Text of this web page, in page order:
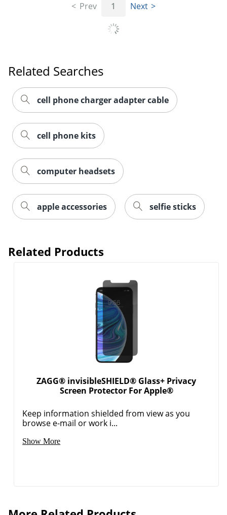
Prev 1 Next
Related Searches
cell phone charger adapter cable
cell phone kits
computer headsets
apple accessories selfie sticks
Related Products
ZAGG® invisibleSHIELD® Glass+ Privacy
Screen Protector For Apple®
Keep information shielded from view as you
browse e-mail or work i...
Show More